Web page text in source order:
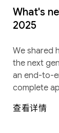
What's
2025
We shared
the next
an end-to-
complete
查看详情